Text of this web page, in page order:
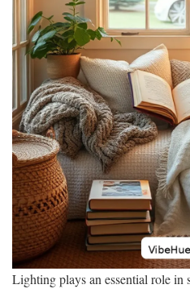
Lighting plays an essential role in